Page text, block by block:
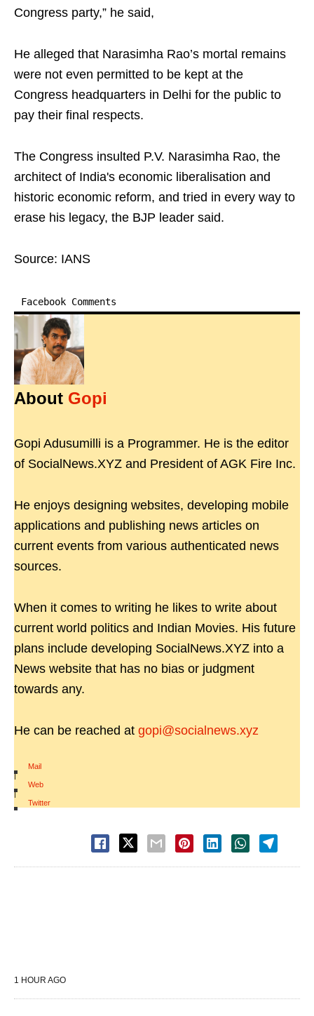
Congress party,” he said,
He alleged that Narasimha Rao’s mortal remains
were not even permitted to be kept at the
Congress headquarters in Delhi for the public to
pay their final respects.
The Congress insulted P.V. Narasimha Rao, the
architect of India's economic liberalisation and
historic economic reform, and tried in every way to
erase his legacy, the BJP leader said.
Source: IANS
Facebook Comments
About Gopi
Gopi Adusumilli is a Programmer. He is the editor
of SocialNews.XYZ and President of AGK Fire Inc.
He enjoys designing websites, developing mobile
applications and publishing news articles on
current events from various authenticated news
sources.
When it comes to writing he likes to write about
current world politics and Indian Movies. His future
plans include developing SocialNews.XYZ into a
News website that has no bias or judgment
towards any.
He can be reached at gopi@socialnews.xyz
Mail
|
Web
|
Twitter
1 HOUR AGO